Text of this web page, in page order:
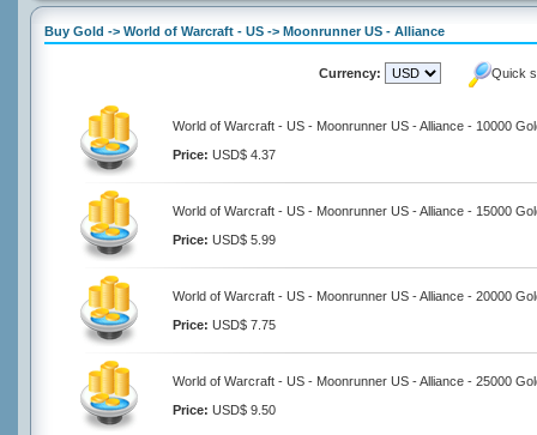
Buy Gold -> World of Warcraft - US -> Moonrunner US - Alliance
Currency: Quick
World of Warcraft - US - Moonrunner US - Alliance - 10000
Price: USD$ 4.37
World of Warcraft - US - Moonrunner US - Alliance - 15000
Price: USD$ 5.99
World of Warcraft - US - Moonrunner US - Alliance - 20000
Price: USD$ 7.75
World of Warcraft - US - Moonrunner US - Alliance - 25000
Price: USD$ 9.50